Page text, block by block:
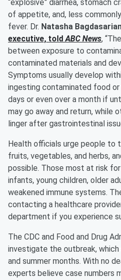
“explosive” diarrhea, stomach
of appetite, and, less
fever. Dr. Natasha
executive, toldABC News,
between exposure to
contaminated materials and
Symptoms usually develop
ingesting contaminated food
days or even over a month if
may go away and return, while
linger after gastrointestinal
Health officials urge people to
fruits, vegetables, and herbs,
possible. Those most at risk
infants, young children, older
weakened immune systems.
contacting a healthcare
department if you experience
The CDC and Food and Drug
investigate the outbreak,
and summer months. With no
experts believe case numbers